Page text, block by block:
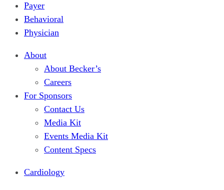
Payer
Behavioral
Physician
About
About Becker’s
Careers
For Sponsors
Contact Us
Media Kit
Events Media Kit
Content Specs
Cardiology